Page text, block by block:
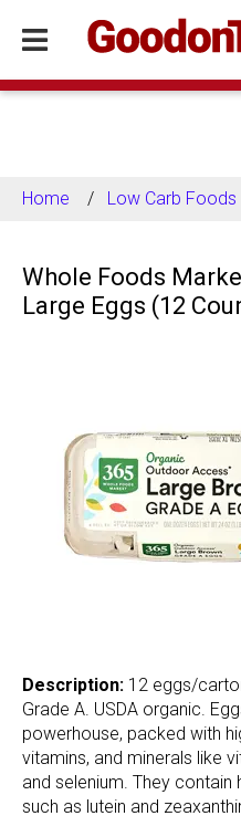
Home Low Carb Foods
Whole Foods
Large Eggs (12
Description: 12 eggs/
Grade A. USDA organic.
powerhouse, packed with
vitamins, and minerals like
and selenium. They
such as lutein and